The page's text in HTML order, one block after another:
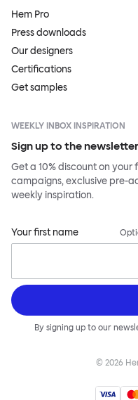
Hem Pro
Press downloads
Our designers
Certifications
Get samples
WEEKLY INBOX INSPIRATION
Sign up to the
Get a 10% discount on your
campaigns, exclusive pre-
weekly inspiration.
Your first name
By signing up to our
© 2026